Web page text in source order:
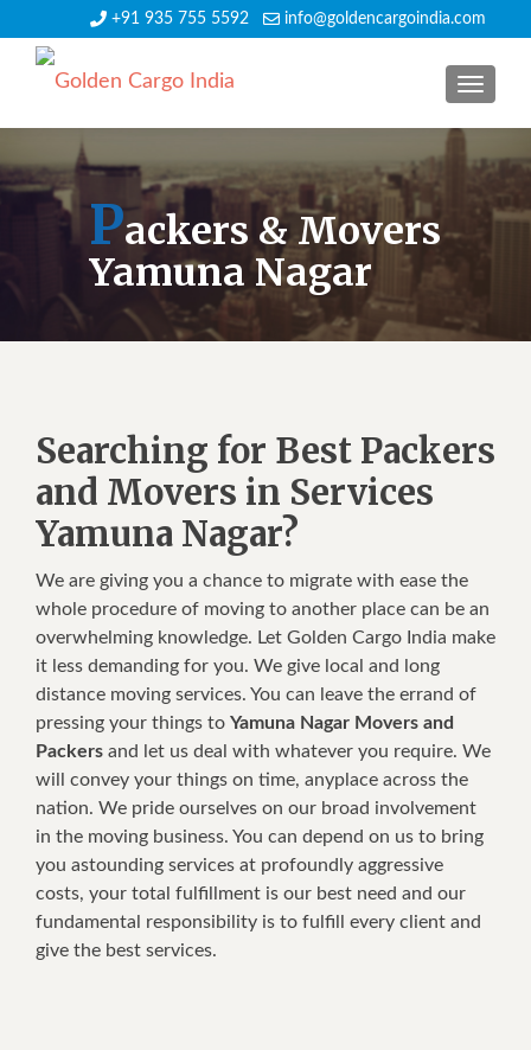
+91 935 755 5592 info@goldencargoindia.com
Packers & Movers
Yamuna Nagar
Searching for Best Packers
and Movers in Services
Yamuna Nagar?
We are giving you a chance to migrate with ease the
whole procedure of moving to another place can be an
overwhelming knowledge. Let Golden Cargo India make
it less demanding for you. We give local and long
distance moving services. You can leave the errand of
pressing your things to Yamuna Nagar Movers and
Packers and let us deal with whatever you require. We
will convey your things on time, anyplace across the
nation. We pride ourselves on our broad involvement
in the moving business. You can depend on us to bring
you astounding services at profoundly aggressive
costs, your total fulfillment is our best need and our
fundamental responsibility is to fulfill every client and
give the best services.